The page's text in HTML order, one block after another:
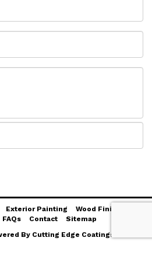
Exterior Painting
Wood Finishing
FAQs Contact
Sitemap
By Cutting Edge Coatings LLC